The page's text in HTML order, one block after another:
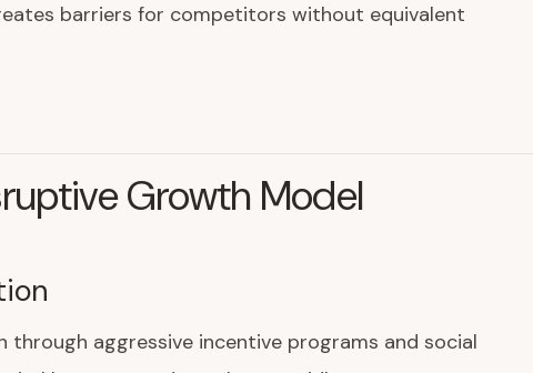
barriers for competitors without equivalent
Growth Model
through aggressive incentive programs and social